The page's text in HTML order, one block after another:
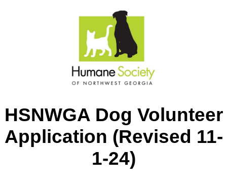
HSNWGA Dog Volunteer
Application (Revised 11-
1-24)